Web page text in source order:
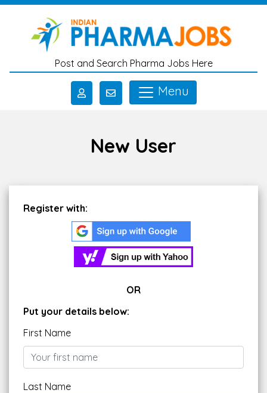
Skip to main content
Post and Search Pharma Jobs Here
Menu
New User
Register with:
OR
Put your details below:
First Name
Last Name